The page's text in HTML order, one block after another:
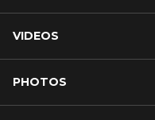
VIDEOS
PHOTOS